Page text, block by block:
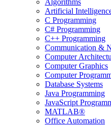
Algorithms
Artificial
C Programming
C# Programming
C++ Programming
Communication &
Computer
Computer Graphics
Computer
Database Systems
Java Programming
JavaScript
MATLAB®
Office Automation